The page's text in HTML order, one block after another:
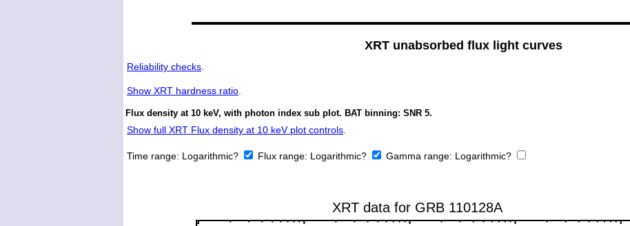
XRT unabsorbed flux light curves
Reliability checks.
Show XRT hardness ratio.
Flux density at 10 keV, with photon index sub plot. BAT binning: SNR 5.
Show full XRT Flux density at 10 keV plot controls.
Time range: Logarithmic? Flux range: Logarithmic? Gamma range: Logarithmic?